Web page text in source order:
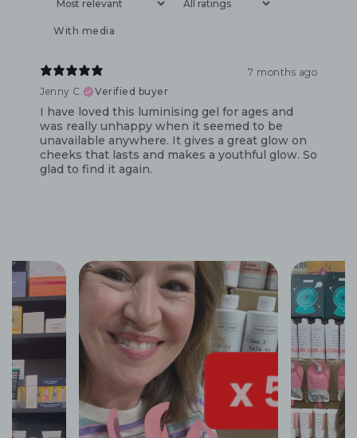
With media
7 months ago
Jenny C.
Verified buyer
I have loved this luminising gel for ages and
was really unhappy when it seemed to be
unavailable anywhere. It gives a great glow on
cheeks that lasts and makes a youthful glow. So
glad to find it again.